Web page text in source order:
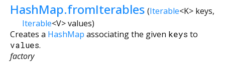
HashMap.fromIterables (Iterable<K> keys,
Iterable<V>values)
Creates a HashMap associating the given keys to
values.
factory